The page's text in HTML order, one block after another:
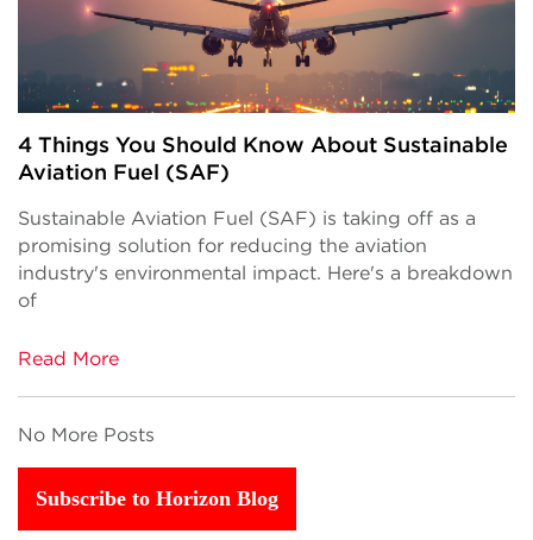
4 Things You Should Know About Sustainable
Aviation Fuel (SAF)
Sustainable Aviation Fuel (SAF) is taking off as a
promising solution for reducing the aviation
industry's environmental impact. Here's a breakdown
of
Read More
No More Posts
Subscribe to Horizon Blog